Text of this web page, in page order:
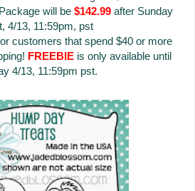
will be $142.99 after Sunday
4/13, 11:59pm, pst
customers that spend $40 or more
FREEBIE is only available until
4/13, 11:59pm pst.